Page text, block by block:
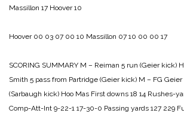
Massillon 17 Hoover 10
Hoover 00 03 07 00 10 Massillon 07 10 00 00 17
SCORING SUMMARY M – Reiman 5 run (Geier kick)
Smith 5 pass from Partridge (Geier kick) M – FG Geier
(Sarbaugh kick) Hoo Mas First downs 18 14 Rushes-
Comp-Att-Int 9-22-1 17-30-0 Passing yards 127 229